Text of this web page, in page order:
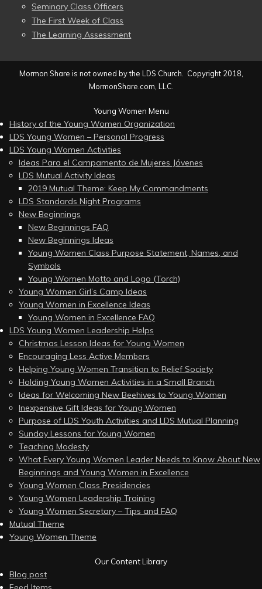
Seminary Class Officers
The First Week of Class
The Learning Assessment
Mormon Share is not owned by the LDS Church. Copyright 2018,
MormonShare.com, LLC.
Young Women Menu
History of the Young Women Organization
LDS Young Women – Personal Progress
LDS Young Women Activities
Ideas Para el Campamento de Mujeres Jóvenes
LDS Mutual Activity Ideas
2019 Mutual Theme: Keep My Commandments
LDS Standards Night Programs
New Beginnings
New Beginnings FAQ
New Beginnings Ideas
Young Women Class Purpose Statement, Names, and
Symbols
Young Women Motto and Logo (Torch)
Young Women Girl’s Camp Ideas
Young Women in Excellence Ideas
Young Women in Excellence FAQ
LDS Young Women Leadership Helps
Christmas Lesson Ideas for Young Women
Encouraging Less Active Members
Helping Young Women Transition to Relief Society
Holding Young Women Activities in a Small Branch
Ideas for Welcoming New Beehives to Young Women
Inexpensive Gift Ideas for Young Women
Purpose of LDS Youth Activities and LDS Mutual Planning
Sunday Lessons for Young Women
Teaching Modesty
What Every Young Women Leader Needs to Know About New
Beginnings and Young Women in Excellence
Young Women Class Presidencies
Young Women Leadership Training
Young Women Secretary – Tips and FAQ
Mutual Theme
Young Women Theme
Our Content Library
Blog post